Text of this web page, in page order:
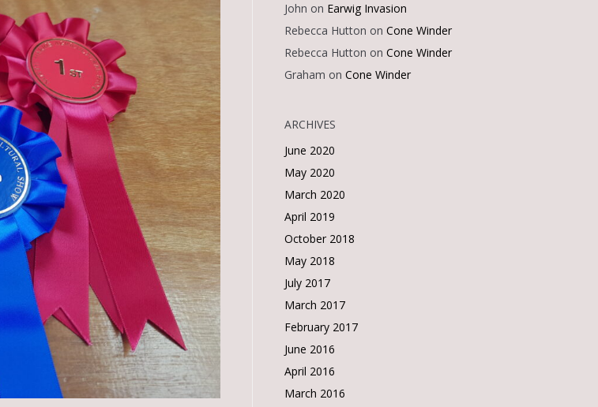
John on Earwig Invasion
Rebecca Hutton on Cone Winder
Rebecca Hutton on Cone Winder
Graham on Cone Winder
ARCHIVES
June 2020
May 2020
March 2020
April 2019
October 2018
May 2018
July 2017
March 2017
February 2017
June 2016
April 2016
March 2016